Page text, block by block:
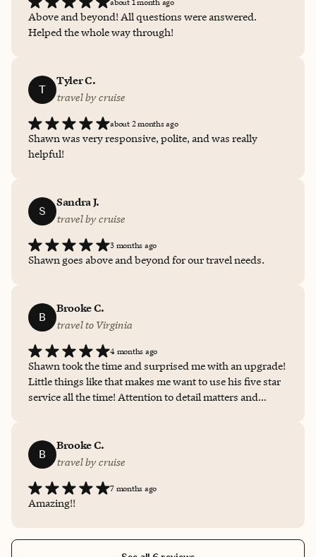
Above and beyond! All questions were answered.
Helped the whole way through!
T
Tyler C.
travel by cruise
about 2 months ago
Shawn was very responsive, polite, and was really
helpful!
S
Sandra J.
travel by cruise
3 months ago
Shawn goes above and beyond for our travel needs.
B
Brooke C.
travel to Virginia
4 months ago
Shawn took the time and surprised me with an upgrade!
Little things like that makes me want to use his five star
service all the time! Attention to detail matters and
B
Brooke C.
travel by cruise
7 months ago
Amazing!!